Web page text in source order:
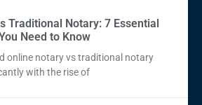
Traditional Notary: 7 Essential
Need to Know
online notary vs traditional notary
with the rise of